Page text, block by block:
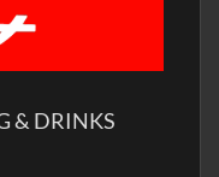
& DRINKS